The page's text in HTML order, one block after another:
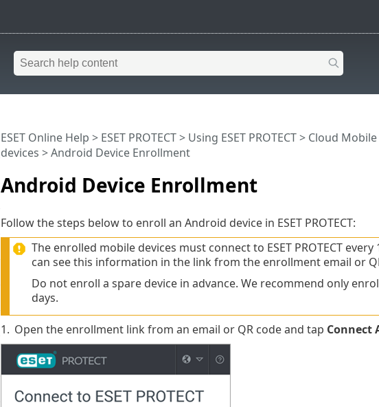
Android Device Enrollment
ESET Online Help > ESET PROTECT> Using ESET PROTECT> Cloud
devices > Android Device Enrollment
Follow the steps below to enroll an Android device in ESET PROTECT:
The enrolled mobile devices must connect to ESET PROTECT
can see this information in the link from the enrollment email or
Do not enroll a spare device in advance. We recommend only
days.
1. Open the enrollment link from an email or QR code and tap Connect